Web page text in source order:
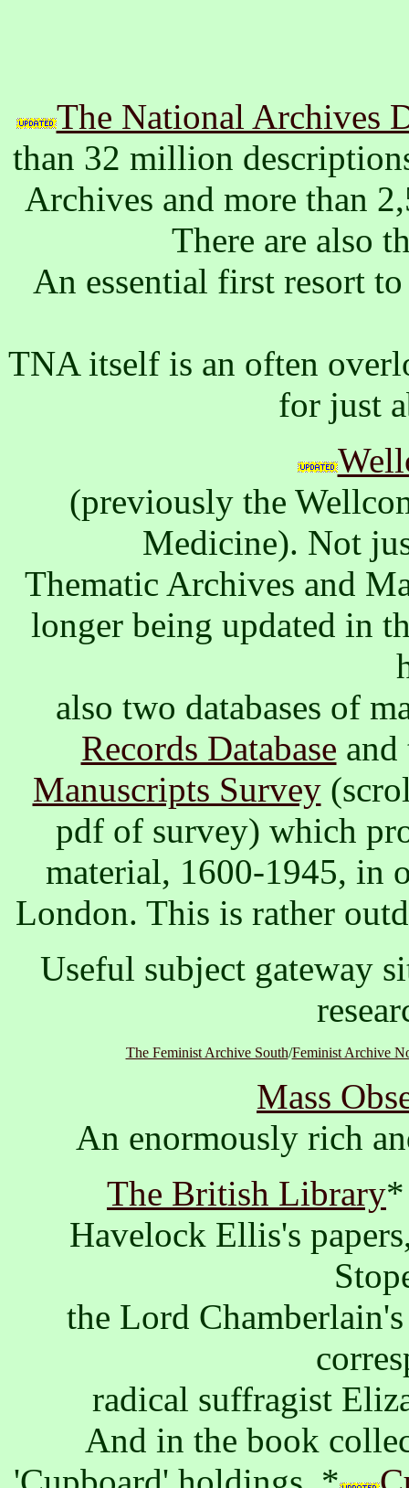
The National Archives
than 32 million
Archives and more than
There are also
An essential first resort
TNA itself is an often
for just
(previously the
Medicine). Not
Thematic Archives and
longer being updated in
also two databases of
Records Database
Manuscripts Survey
pdf of survey) which
material, 1600-1945, in
London. This is rather
Useful subject gateway
The Feminist Archive South/Feminist Archive
Mass
An enormously rich
The British Library*
Havelock Ellis's
the Lord
radical suffragist
And in the book